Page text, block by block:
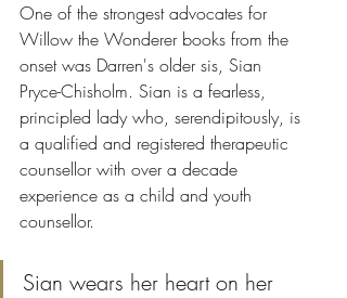
One of the strongest advocates for
Willow the Wonderer books from the
onset was Darren's older sis, Sian
Pryce-Chisholm. Sian is a fearless,
principled lady who, serendipitously, is
a qualified and registered therapeutic
counsellor with over a decade
experience as a child and youth
counsellor.
Sian wears her heart on her